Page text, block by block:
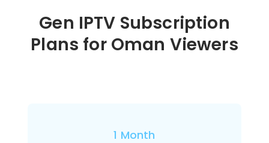
Gen IPTV Subscription
Plans for Oman Viewers
1 Month